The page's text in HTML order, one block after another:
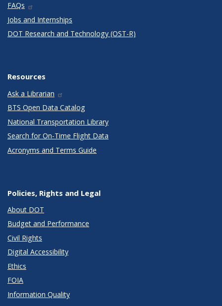
FAQs
Jobs and Internships
DOT Research and Technology (OST-R)
Resources
Ask a Librarian
BTS Open Data Catalog
National Transportation Library
Search for On-Time Flight Data
Acronyms and Terms Guide
Policies, Rights and Legal
About DOT
Budget and Performance
Civil Rights
Digital Accessibility
Ethics
FOIA
Information Quality